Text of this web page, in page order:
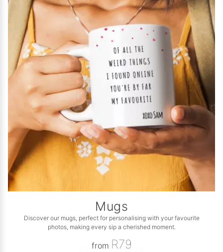
Mugs
Discover our mugs, perfect for personalising with your favourite
photos, making every sip a cherished moment.
from R79